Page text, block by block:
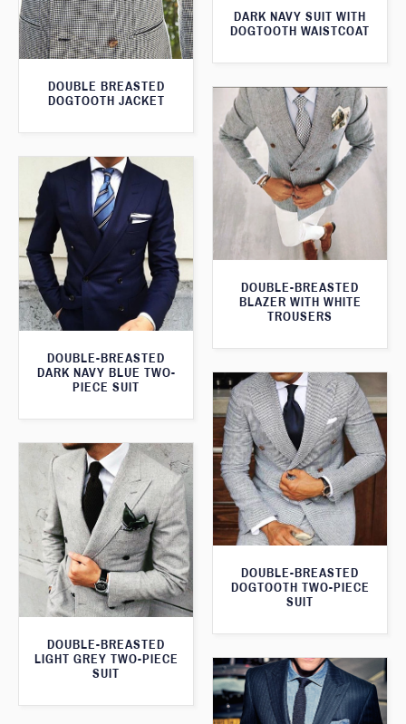
DARK NAVY SUIT WITH
DOGTOOTH WAISTCOAT
DOUBLE BREASTED
DOGTOOTH JACKET
DOUBLE-BREASTED
BLAZER WITH WHITE
TROUSERS
DOUBLE-BREASTED
DARK NAVY BLUE TWO-
PIECE SUIT
DOUBLE-BREASTED
DOGTOOTH TWO-PIECE
SUIT
DOUBLE-BREASTED
LIGHT GREY TWO-PIECE
SUIT